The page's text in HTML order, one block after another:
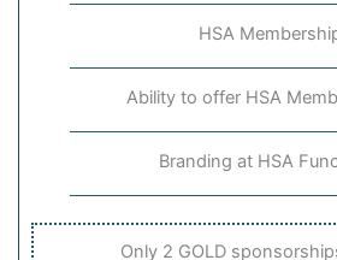
HSA
Ability to offer HSA
Branding at HSA
Only 2 GOLD